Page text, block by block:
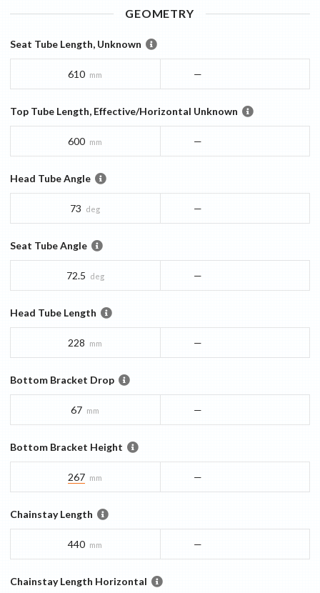
GEOMETRY
Seat Tube Length, Unknown
610 mm —
Top Tube Length, Effective/Horizontal Unknown
600 mm —
Head Tube Angle
73 deg —
Seat Tube Angle
72.5 deg —
Head Tube Length
228 mm —
Bottom Bracket Drop
67 mm —
Bottom Bracket Height
267 mm —
Chainstay Length
440 mm —
Chainstay Length Horizontal